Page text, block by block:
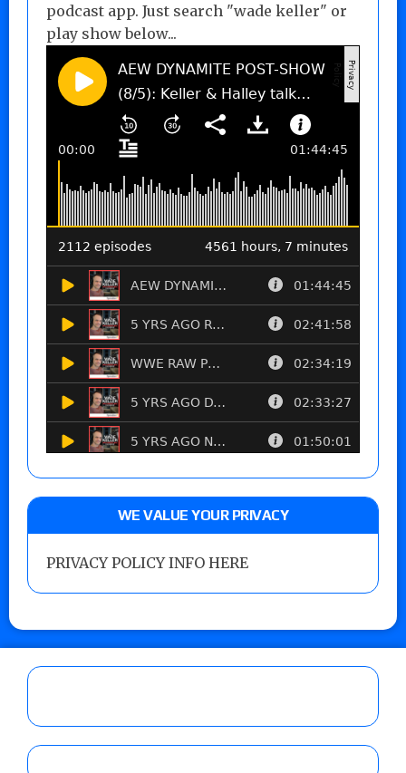
podcast app. Just search "wade keller" or
play show below...
WE VALUE YOUR PRIVACY
PRIVACY POLICY INFO HERE